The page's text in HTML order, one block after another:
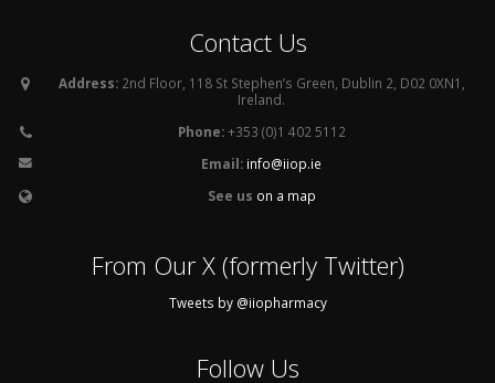
Contact Us
Address:2nd Floor, 118 St Stephen’s Green, Dublin 2, D02 0XN1,
Ireland.
Phone:+353 (0)1 402 5112
Email: info@iiop.ie
See us on a map
From Our X (formerly Twitter)
Tweets by @iiopharmacy
Follow Us